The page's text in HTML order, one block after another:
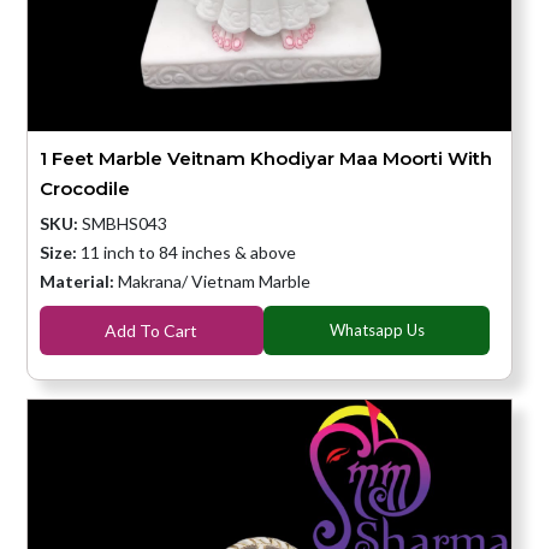
1 Feet Marble Veitnam Khodiyar Maa Moorti With
Crocodile
SKU: SMBHS043
Size: 11 inch to 84 inches & above
Material: Makrana/ Vietnam Marble
Add To Cart Whatsapp Us